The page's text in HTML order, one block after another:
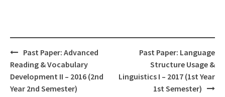
Post
navigation
Past Paper: Advanced
Reading & Vocabulary
Development II – 2016 (2nd
Year 2nd Semester)
Past Paper: Language
Structure Usage &
Linguistics I – 2017 (1st Year
1st Semester)